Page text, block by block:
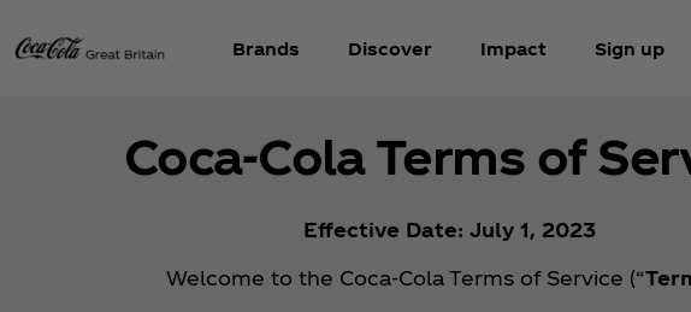
Brands Discover Impact Sign up
Coca‑Cola Terms of
Effective Date: July 1, 2023
Welcome to the Coca‑Cola Terms of Service (“